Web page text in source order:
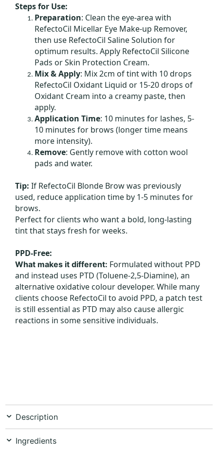
Steps for Use:
Preparation: Clean the eye-area with
RefectoCil Micellar Eye Make-up Remover,
then use RefectoCil Saline Solution for
optimum results. Apply RefectoCil Silicone
Pads or Skin Protection Cream.
Mix & Apply: Mix 2cm of tint with 10 drops
RefectoCil Oxidant Liquid or 15-20 drops of
Oxidant Cream into a creamy paste, then
apply.
Application Time: 10 minutes for lashes, 5-
10 minutes for brows (longer time means
more intensity).
Remove: Gently remove with cotton wool
pads and water.
Tip: If RefectoCil Blonde Brow was previously
used, reduce application time by 1-5 minutes for
brows.
Perfect for clients who want a bold, long-lasting
tint that stays fresh for weeks.
PPD-Free:
What makes it different: Formulated without PPD
and instead uses PTD (Toluene-2,5-Diamine), an
alternative oxidative colour developer. While many
clients choose RefectoCil to avoid PPD, a patch test
is still essential as PTD may also cause allergic
reactions in some sensitive individuals.
Description
Ingredients